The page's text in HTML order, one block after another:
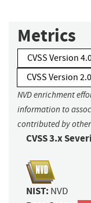
Metrics
CVSS Version
CVSS Version 2.0
NVD enrichment
information to
contributed by
CVSS 3.x
NIST: NVD